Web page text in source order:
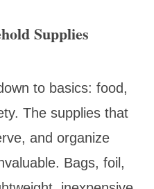
Supplies
to basics: food,
The supplies that
and organize
Bags, foil,